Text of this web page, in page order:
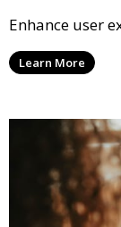
Enhance user
Learn More